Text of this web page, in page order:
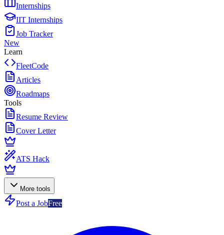
Internships
IIT Internships
Job Tracker
New
Learn
FleetCode
Articles
Roadmaps
Tools
Resume Review
Cover Letter
ATS Hack
More tools
Post a JobFree